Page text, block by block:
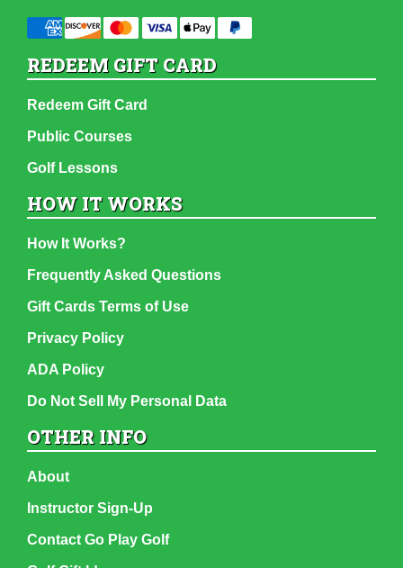
REDEEM GIFT CARD
Redeem Gift Card
Public Courses
Golf Lessons
HOW IT WORKS
How It Works?
Frequently Asked Questions
Gift Cards Terms of Use
Privacy Policy
ADA Policy
Do Not Sell My Personal Data
OTHER INFO
About
Instructor Sign-Up
Contact Go Play Golf